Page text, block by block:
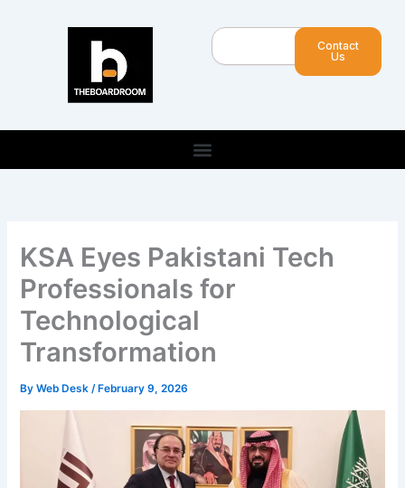
Search
Contact
Us
KSA Eyes Pakistani Tech
Professionals for
Technological
Transformation
ByWeb Desk/ February 9, 2026